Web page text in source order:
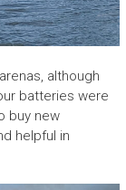
although
batteries were
buy new
helpful in